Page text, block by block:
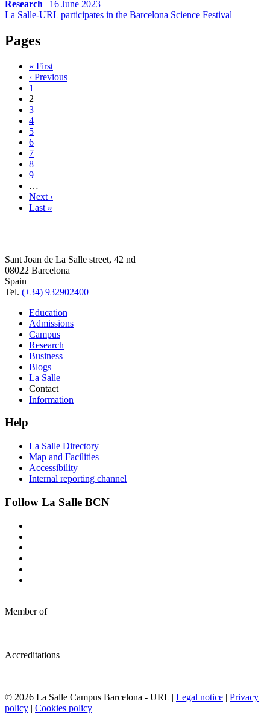
Research | 16 June 2023
La Salle-URL participates in the Barcelona Science Festival
Pages
« First
‹ Previous
1
2
3
4
5
6
7
8
9
…
Next ›
Last »
Sant Joan de La Salle street, 42 nd
08022 Barcelona
Spain
Tel. (+34) 932902400
Education
Admissions
Campus
Research
Business
Blogs
La Salle
Contact
Information
Help
La Salle Directory
Map and Facilities
Accessibility
Internal reporting channel
Follow La Salle BCN
Member of
Accreditations
© 2026 La Salle Campus Barcelona - URL | Legal notice | Privacy
policy | Cookies policy